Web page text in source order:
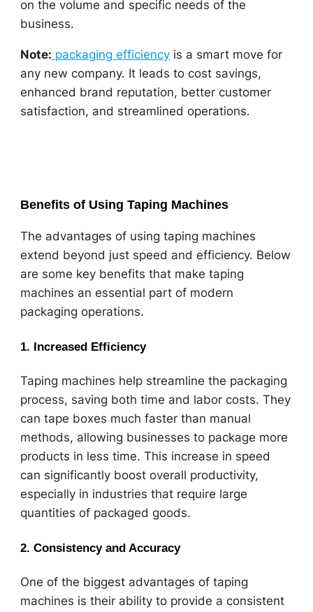
on the volume and specific needs of the
business.
Note: packaging efficiencyis a smart move for
any new company. It leads to cost savings,
enhanced brand reputation, better customer
satisfaction, and streamlined operations.
Benefits of Using Taping Machines
The advantages of using taping machines
extend beyond just speed and efficiency. Below
are some key benefits that make taping
machines an essential part of modern
packaging operations.
1. Increased Efficiency
Taping machines help streamline the packaging
process, saving both time and labor costs. They
can tape boxes much faster than manual
methods, allowing businesses to package more
products in less time. This increase in speed
can significantly boost overall productivity,
especially in industries that require large
quantities of packaged goods.
2. Consistency and Accuracy
One of the biggest advantages of taping
machines is their ability to provide a consistent